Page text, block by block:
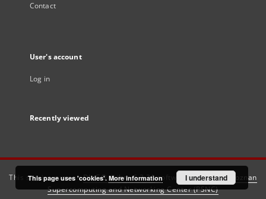
Contact
User's account
Log in
Recently viewed
This service runs onDInGO dLibra 6.3.21software created by
Poznan
Supercomputing and Networking Center (PSNC)
This page uses 'cookies'. More information I understand